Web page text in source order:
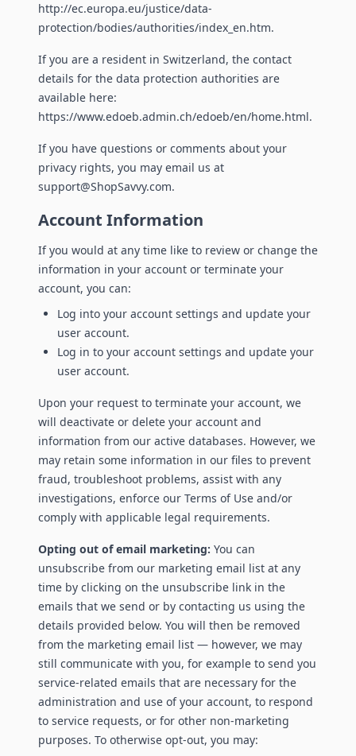
http://ec.europa.eu/justice/data-
protection/bodies/authorities/index_en.htm.
If you are a resident in Switzerland, the contact
details for the data protection authorities are
available here:
https://www.edoeb.admin.ch/edoeb/en/home.html.
If you have questions or comments about your
privacy rights, you may email us at
support@ShopSavvy.com.
Account Information
If you would at any time like to review or change the
information in your account or terminate your
account, you can:
Log into your account settings and update your
user account.
Log in to your account settings and update your
user account.
Upon your request to terminate your account, we
will deactivate or delete your account and
information from our active databases. However, we
may retain some information in our files to prevent
fraud, troubleshoot problems, assist with any
investigations, enforce our Terms of Use and/or
comply with applicable legal requirements.
Opting out of email marketing: You can
unsubscribe from our marketing email list at any
time by clicking on the unsubscribe link in the
emails that we send or by contacting us using the
details provided below. You will then be removed
from the marketing email list — however, we may
still communicate with you, for example to send you
service-related emails that are necessary for the
administration and use of your account, to respond
to service requests, or for other non-marketing
purposes. To otherwise opt-out, you may: